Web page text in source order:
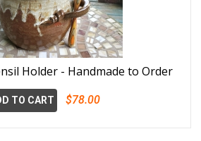
Holder - Handmade to Order
TO CART $78.00